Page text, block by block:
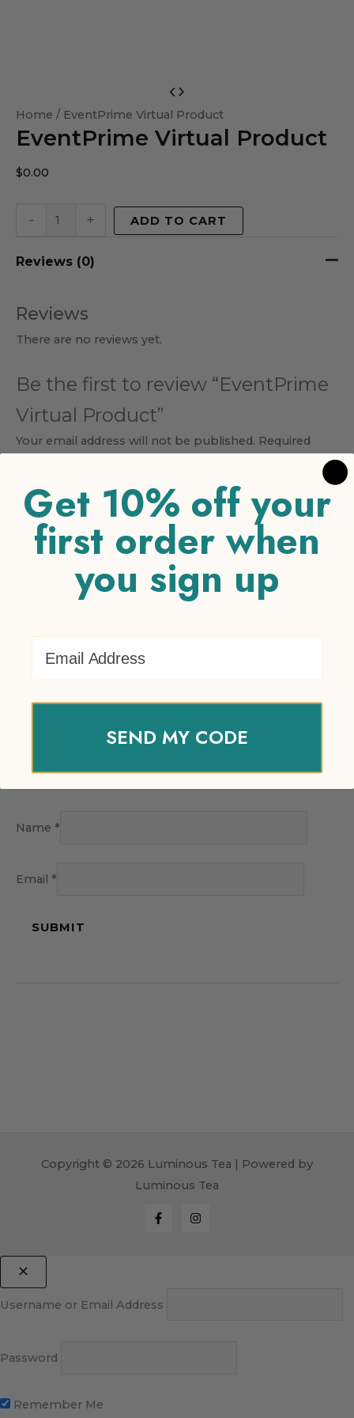
Home / EventPrime Virtual Product
EventPrime Virtual Product
$0.00
-
Virtual
Product
+ ADD TO CART
Reviews (0)
Reviews
There are no reviews yet.
Be the first to review “EventPrime
Virtual Product”
Your email address will not be published. Required
Your rating *
1 of 5 stars
3 of 5 stars 4 of 5 stars
stars
Your review*
Name *
Email *
Copyright © 2026 Luminous Tea | Powered by
Luminous Tea
Username or Email Address
Password
Remember Me
Get 10% off your
first order when
you sign up
SEND MY CODE